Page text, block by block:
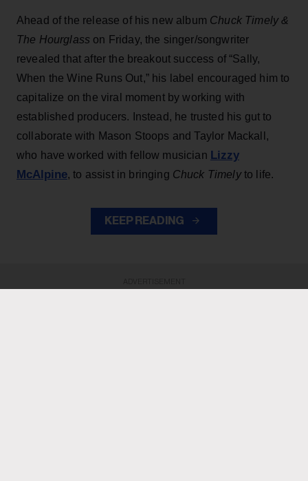
Ahead of the release of his new album Chuck Timely &
The Hourglass on Friday, the singer/songwriter
revealed that after the breakout success of “Sally,
When the Wine Runs Out,” his label encouraged him to
capitalize on the viral moment by working with
established producers. Instead, he trusted his gut to
collaborate with Mason Stoops and Taylor Mackall,
who have worked with fellow musician Lizzy
McAlpine, to assist in bringing Chuck Timelyto life.
KEEP READING